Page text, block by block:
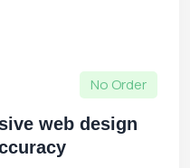
No Order
web design